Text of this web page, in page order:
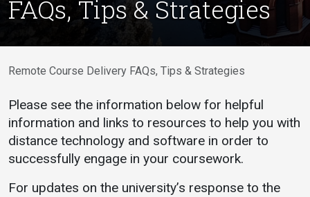
Academics
Programs / Majors
Course Catalog
Dual Enrollment
Academic Calendar
Library
Advising
Admissions
How to Apply
Financial Aid
Work Study
FAQs, Tips & Strategies
Remote Course Delivery FAQs, Tips & Strategies
Please see the information below for helpful
information and links to resources to help you with
distance technology and software in order to
successfully engage in your coursework.
For updates on the university’s response to the